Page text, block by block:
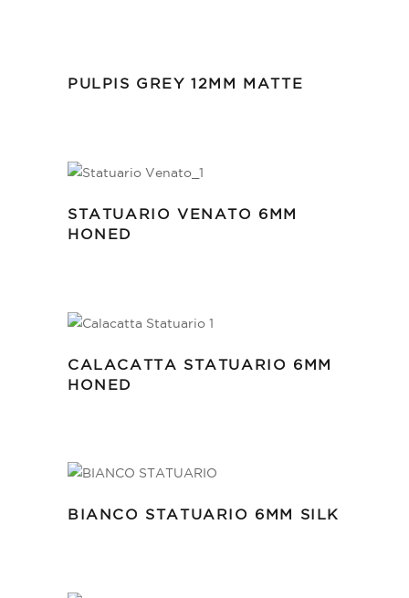
PULPIS GREY 12MM MATTE
STATUARIO VENATO 6MM
HONED
CALACATTA STATUARIO 6MM
HONED
BIANCO STATUARIO 6MM SILK